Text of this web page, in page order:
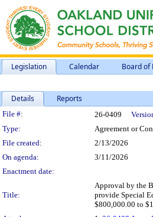
Legislation Calendar Board of
Details Reports
Legislation Details
File #: 26-0409
Type:
Agreement or
File created:
2/13/2026
On agenda:
3/11/2026
Enactment date:
Title:
Approval by the
provide Special
$800,000.00 to